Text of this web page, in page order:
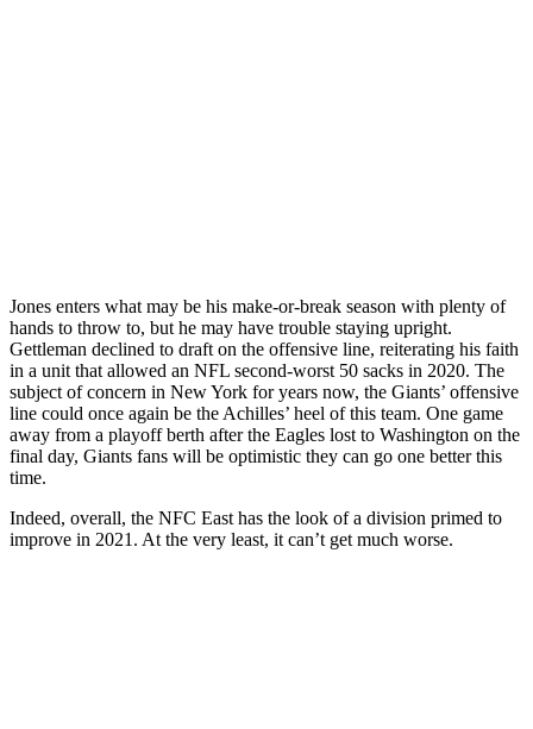
Jones enters what may be his make-or-break season with plenty of
hands to throw to, but he may have trouble staying upright.
Gettleman declined to draft on the offensive line, reiterating his faith
in a unit that allowed an NFL second-worst 50 sacks in 2020. The
subject of concern in New York for years now, the Giants’ offensive
line could once again be the Achilles’ heel of this team. One game
away from a playoff berth after the Eagles lost to Washington on the
final day, Giants fans will be optimistic they can go one better this
time.
Indeed, overall, the NFC East has the look of a division primed to
improve in 2021. At the very least, it can’t get much worse.